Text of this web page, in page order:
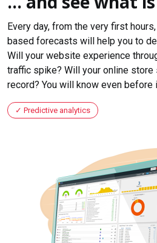
Every day, from the very first
based forecasts will help you to
Will your website experience
traffic spike? Will your online store
record? You will know even before
Predictive analytics